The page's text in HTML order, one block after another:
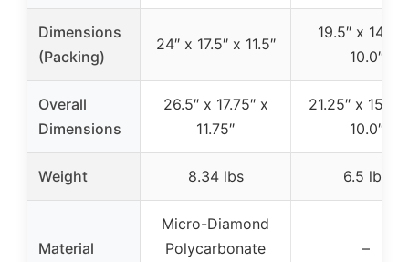
Dimensions
(Packing)
24″ x 17.5″ x 11.5″
19.5″ x 14.5″
10.0″
Overall
Dimensions
26.5″ x 17.75″ x
11.75″
21.25″ x
10.0″
Weight 8.34 lbs 6.5 lbs
Material
Micro-Diamond
Polycarbonate
–